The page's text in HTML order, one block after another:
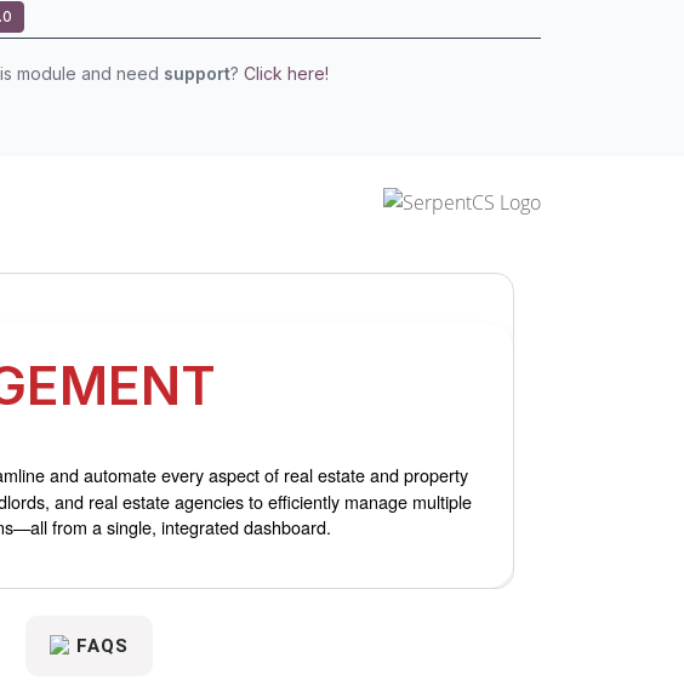
module and need support? Click here!
and automate every aspect of real estate and property
and real estate agencies to efficiently manage multiple
from a single, integrated dashboard.
FAQS